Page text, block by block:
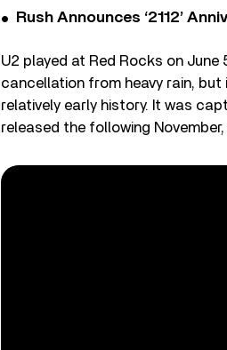
Rush Announces ‘2112’
U2 played at Red Rocks on June
cancellation from heavy rain,
relatively early history. It was
released the following November,